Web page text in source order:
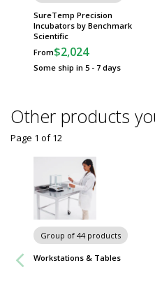
SureTemp Precision
Incubators by Benchmark
Scientific
From$2,024
Some ship in 5 - 7 days
Other products
Group of 44 products
Workstations & Tables
Page 1 of12